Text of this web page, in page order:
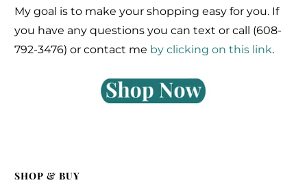
My goal is to make your shopping easy for you. If
you have any questions you can text or call (608-
792-3476) or contact me by clicking on this link.
SHOP & BUY